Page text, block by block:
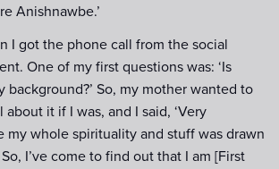
Anishnawbe.’
I got the phone call from the social
One of my first questions was: ‘Is
background?’ So, my mother wanted to
about it if I was, and I said, ‘Very
my whole spirituality and stuff was drawn
I’ve come to find out that I am [First